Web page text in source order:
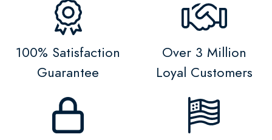
100% Satisfaction
Guarantee
Over 3 Million
Loyal Customers